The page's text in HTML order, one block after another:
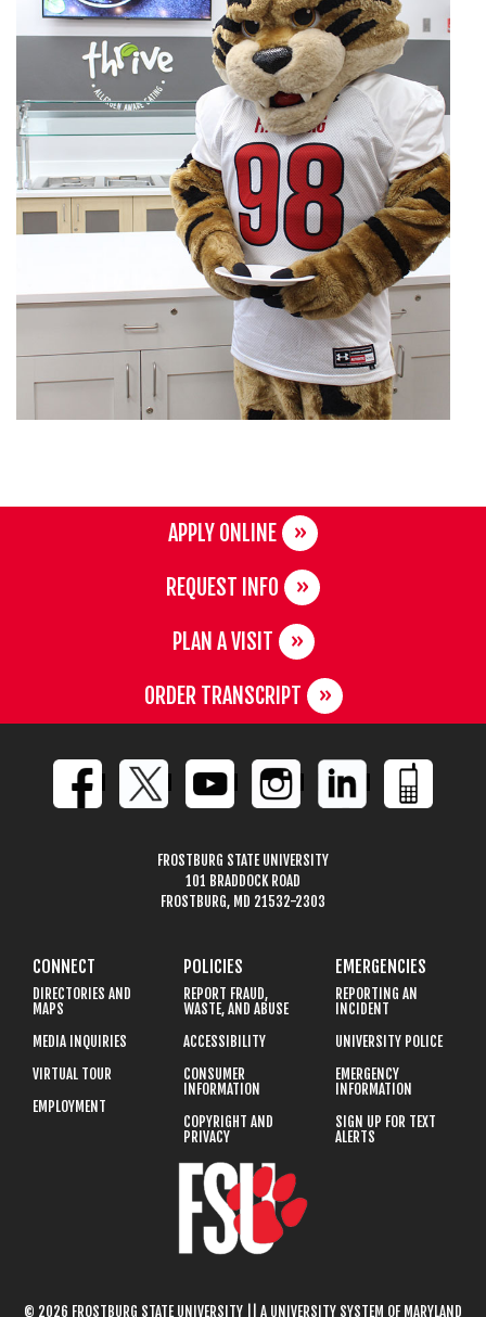
APPLY ONLINE
REQUEST INFO
PLAN A VISIT
ORDER TRANSCRIPT
FROSTBURG STATE UNIVERSITY
101 BRADDOCK ROAD
FROSTBURG, MD 21532-2303
CONNECT
DIRECTORIES AND
MAPS
MEDIA INQUIRIES
VIRTUAL TOUR
EMPLOYMENT
POLICIES
REPORT FRAUD,
WASTE, AND ABUSE
ACCESSIBILITY
CONSUMER
INFORMATION
COPYRIGHT AND
PRIVACY
EMERGENCIES
REPORTING AN
INCIDENT
UNIVERSITY POLICE
EMERGENCY
INFORMATION
SIGN UP FOR TEXT
ALERTS
© 2026 FROSTBURG STATE UNIVERSITY || A UNIVERSITY SYSTEM OF MARYLAND